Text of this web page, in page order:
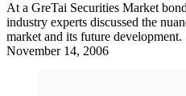
At a GreTai Securities Market
industry experts discussed the
market and its future development.
November 14, 2006